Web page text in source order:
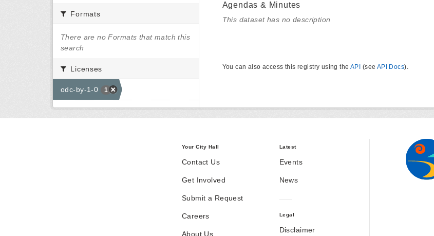
Formats
There are no Formats that match this
search
Licenses
odc-by-1-0 1
Agendas & Minutes
This dataset has no description
You can also access this registry using the API (see API Docs).
Your City Hall
Contact Us
Get Involved
Submit a Request
Careers
About Us
Latest
Events
News
Legal
Disclaimer